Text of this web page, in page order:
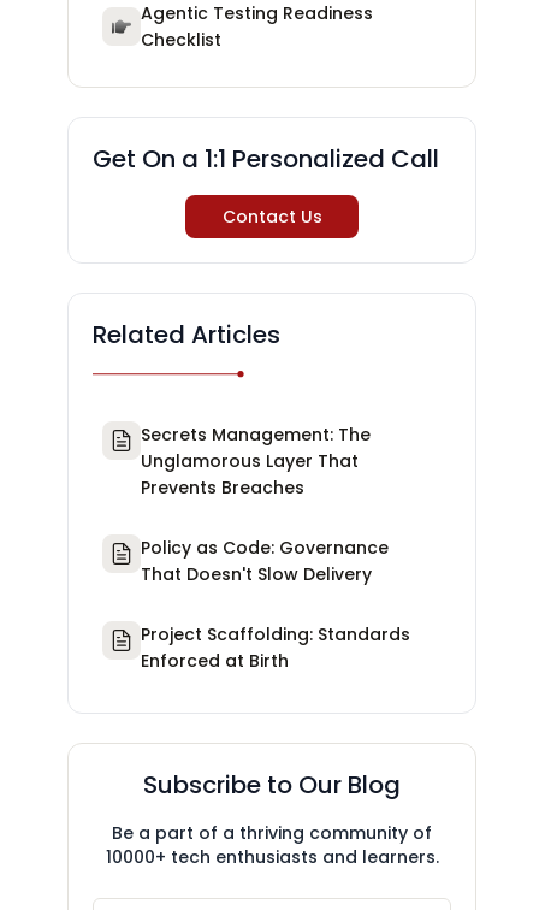
Agentic Testing Readiness
Checklist
Get On a 1:1 Personalized Call
Contact Us
Related Articles
Secrets Management: The
Unglamorous Layer That
Prevents Breaches
Policy as Code: Governance
That Doesn't Slow Delivery
Project Scaffolding: Standards
Enforced at Birth
Subscribe to Our Blog
Be a part of a thriving community of
10000+ tech enthusiasts and learners.